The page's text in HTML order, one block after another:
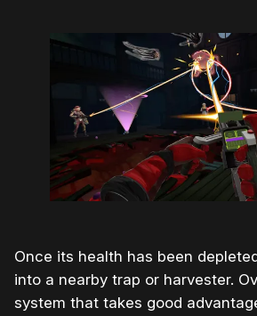
Once its health has been
into a nearby trap or harvester.
system that takes good